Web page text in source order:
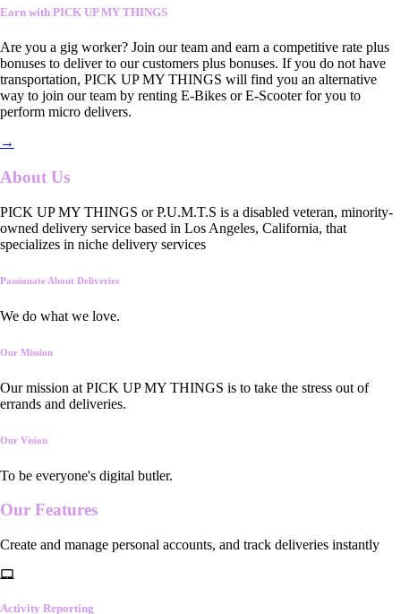
Earn with PICK UP MY THINGS
Are you a gig worker? Join our team and earn a competitive rate plus
bonuses to deliver to our customers plus bonuses. If you do not have
transportation, PICK UP MY THINGS will find you an alternative
way to join our team by renting E-Bikes or E-Scooter for you to
perform micro delivers.
→
About Us
PICK UP MY THINGS or P.U.M.T.S is a disabled veteran, minority-
owned delivery service based in Los Angeles, California, that
specializes in niche delivery services
Passionate About Deliveries
We do what we love.
Our Mission
Our mission at PICK UP MY THINGS is to take the stress out of
errands and deliveries.
Our Vision
To be everyone's digital butler.
Our Features
Create and manage personal accounts, and track deliveries instantly
Activity Reporting